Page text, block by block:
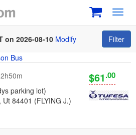
on 2026-08-10 Modify
Filter
Bus
2h50m
parking lot)
84401 (FLYING J.)
$61.00